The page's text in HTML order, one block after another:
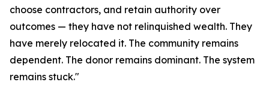
choose contractors, and retain authority over
outcomes — they have not relinquished wealth. They
have merely relocated it. The community remains
dependent. The donor remains dominant. The system
remains stuck."